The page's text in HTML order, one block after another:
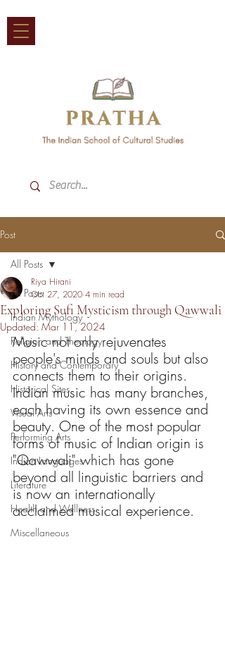
Post
All Posts
Indian Mythology
Religion and Theology
History and Contemporary
Historical Sites
Visual Arts
Performing Arts
Indian Languages
Literature
Health and Wellness
Miscellaneous
All Posts
Exploring Sufi Mysticism through Qawwali
Riya Hirani
Oct 27, 2020 4 min read
Updated: Mar 11, 2024
Music not only rejuvenates
people's minds and souls but also
connects them to their origins.
Indian music has many branches,
each having its own essence and
beauty. One of the most popular
forms of music of Indian origin is
"Qawwali" which has gone
beyond all linguistic barriers and
is now an internationally
acclaimed musical experience.